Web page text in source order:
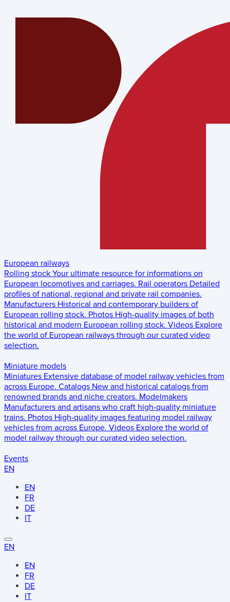
European railways
Rolling stock Your ultimate resource for informations on
European locomotives and carriages. Rail operators Detailed
profiles of national, regional and private rail companies.
Manufacturers Historical and contemporary builders of
European rolling stock. Photos High-quality images of both
historical and modern European rolling stock. Videos Explore
the world of European railways through our curated video
selection.
Miniature models
Miniatures Extensive database of model railway vehicles from
across Europe. Catalogs New and historical catalogs from
renowned brands and niche creators. Modelmakers
Manufacturers and artisans who craft high-quality miniature
trains. Photos High-quality images featuring model railway
vehicles from across Europe. Videos Explore the world of
model railway through our curated video selection.
Events
EN
EN
FR
DE
IT
EN
EN
FR
DE
IT